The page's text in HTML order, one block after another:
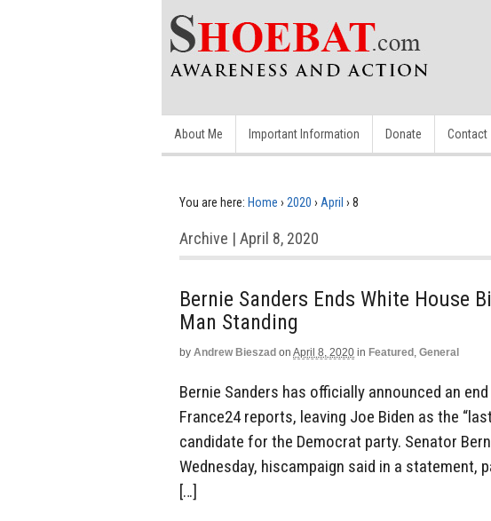
About Me Important Information Donate Contact
You are here: Home › 2020 › April › 8
Archive | April 8, 2020
Bernie Sanders Ends White House
Man Standing
by Andrew Bieszad on April 8, 2020 in Featured , General
Bernie Sanders has officially announced an
France24 reports, leaving Joe Biden as the
candidate for the Democrat party. Senator
Wednesday, hiscampaign said in a statement,
[…]